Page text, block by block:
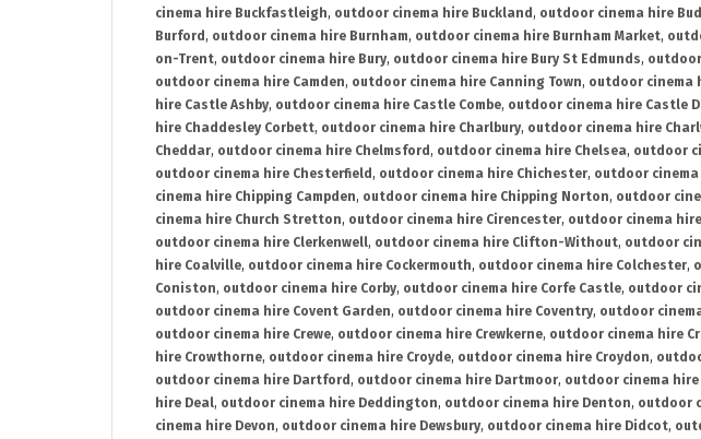
cinema hire Buckfastleigh, outdoor cinema hire Buckland , outdoor cinema hire
Burford , outdoor cinema hire Burnham, outdoor cinema hire Burnham Market,
on-Trent, outdoor cinema hire Bury, outdoor cinema hire Bury St Edmunds,
outdoor cinema hire Camden, outdoor cinema hire Canning Town, outdoor cinema
hire Castle Ashby, outdoor cinema hire Castle Combe, outdoor cinema hire Castle
hire Chaddesley Corbett, outdoor cinema hire Charlbury, outdoor cinema hire
Cheddar, outdoor cinema hire Chelmsford , outdoor cinema hire Chelsea, outdoor
outdoor cinema hire Chesterfield , outdoor cinema hire Chichester, outdoor
cinema hire Chipping Campden, outdoor cinema hire Chipping Norton, outdoor
cinema hire Church Stretton, outdoor cinema hire Cirencester, outdoor cinema
outdoor cinema hire Clerkenwell, outdoor cinema hire Clifton-Without, outdoor
hire Coalville, outdoor cinema hire Cockermouth, outdoor cinema hire Colchester,
Coniston, outdoor cinema hire Corby, outdoor cinema hire Corfe Castle, outdoor
outdoor cinema hire Covent Garden, outdoor cinema hire Coventry, outdoor
outdoor cinema hire Crewe, outdoor cinema hire Crewkerne, outdoor cinema hire
hire Crowthorne, outdoor cinema hire Croyde, outdoor cinema hire Croydon,
outdoor cinema hire Dartford , outdoor cinema hire Dartmoor, outdoor cinema
hire Deal, outdoor cinema hire Deddington, outdoor cinema hire Denton, outdoor
cinema hire Devon, outdoor cinema hire Dewsbury, outdoor cinema hire Didcot,